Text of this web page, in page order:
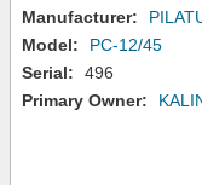
Manufacturer:
Model:
PC-12/45
Serial:
496
Primary Owner: